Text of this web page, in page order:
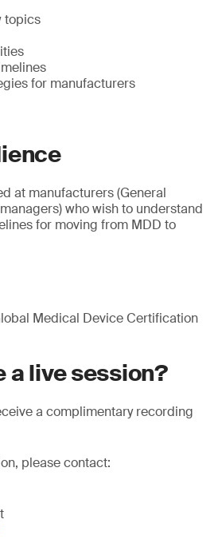
topics
for manufacturers
at manufacturers (General
who wish to understand
for moving from MDD to
Medical Device Certification
a live session?
a complimentary recording
please contact: